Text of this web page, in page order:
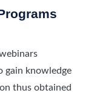
gain knowledge
thus obtained